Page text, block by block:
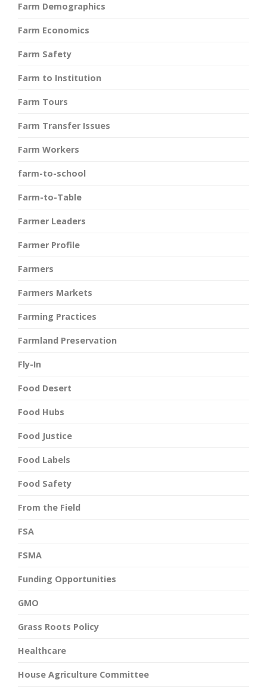
Farm Demographics
Farm Economics
Farm Safety
Farm to Institution
Farm Tours
Farm Transfer Issues
Farm Workers
farm-to-school
Farm-to-Table
Farmer Leaders
Farmer Profile
Farmers
Farmers Markets
Farming Practices
Farmland Preservation
Fly-In
Food Desert
Food Hubs
Food Justice
Food Labels
Food Safety
From the Field
FSA
FSMA
Funding Opportunities
GMO
Grass Roots Policy
Healthcare
House Agriculture Committee